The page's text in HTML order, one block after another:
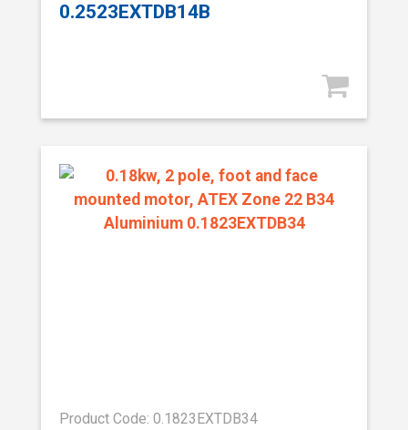
0.2523EXTDB14B
Product Code: 0.1823EXTDB34